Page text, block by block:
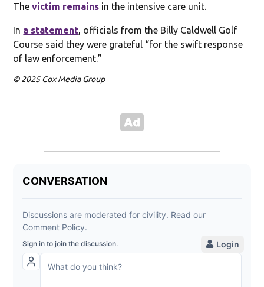
Thevictim remains in the intensive care unit.
In a statement, officials from the Billy Caldwell Golf
Course said they were grateful “for the swift response
of law enforcement.”
© 2025 Cox Media Group